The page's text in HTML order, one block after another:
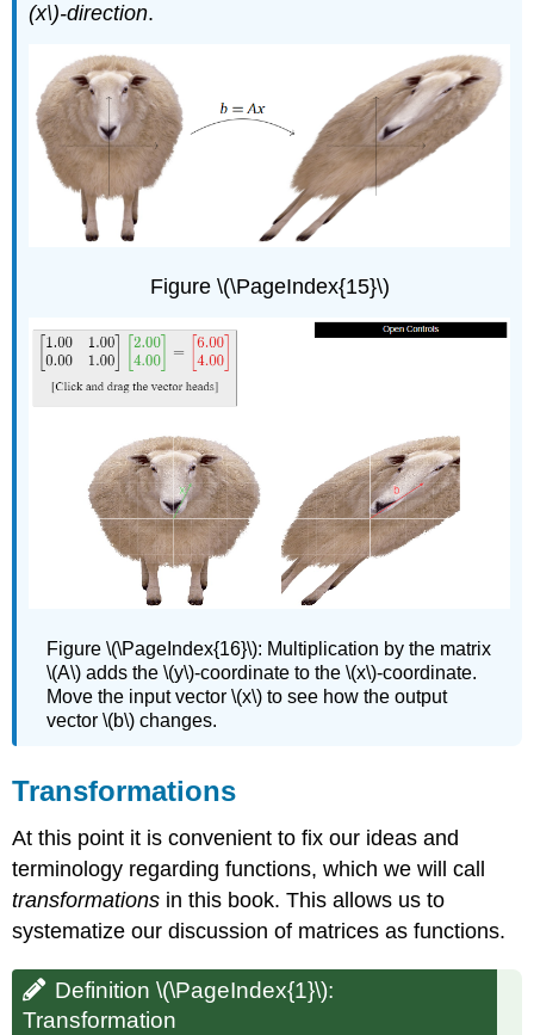
(x\)-direction.
Figure \(\PageIndex{15}\)
Figure \(\PageIndex{16}\): Multiplication by the matrix
\(A\) adds the \(y\)-coordinate to the \(x\)-coordinate.
Move the input vector \(x\) to see how the output
vector \(b\) changes.
Transformations
At this point it is convenient to fix our ideas and
terminology regarding functions, which we will call
transformations in this book. This allows us to
systematize our discussion of matrices as functions.
Definition \(\PageIndex{1}\):
Transformation